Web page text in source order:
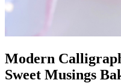
Modern
Sweet Musings